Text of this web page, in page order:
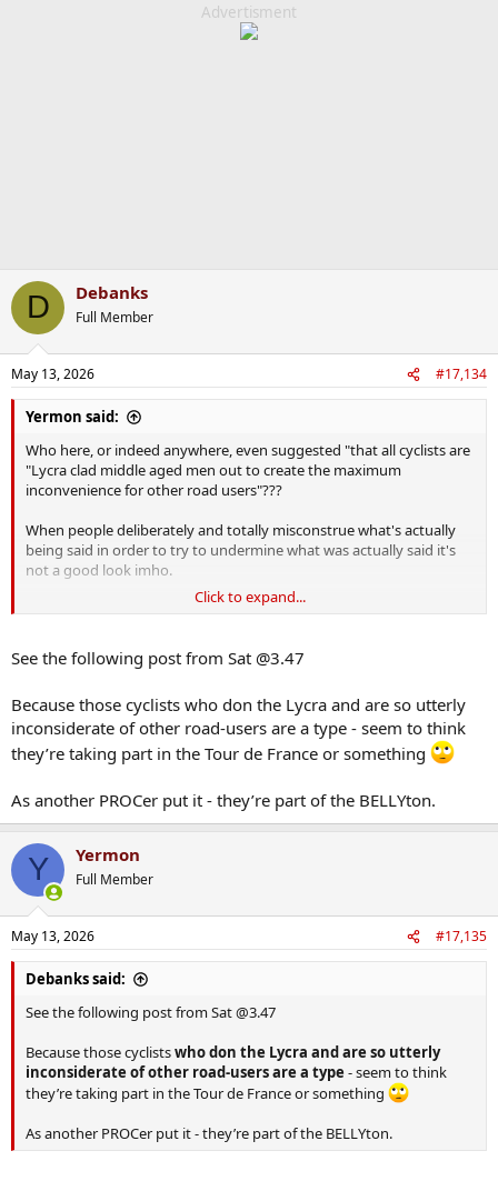
Advertisment
D Debanks
Full Member
May 13, 2026 #17,134
Yermon said:
Who here, or indeed anywhere, even suggested "that all cyclists are
"Lycra clad middle aged men out to create the maximum
inconvenience for other road users"???
When people deliberately and totally misconstrue what's actually
being said in order to try to undermine what was actually said it's
not a good look imho.
I'm a middle-aged(?) cyclist myself, and know plenty of others, who
do we wear lycra (though I do get the chafing thing for wearing
certain shorts) or use strava or ignore traffic lights or cycle the
Plenty of cyclists use their bicycles as a convenient form of
transport, not as some kind of statement of who they are. My car
doesn't define me nor does my bicycle nor my walking shoes.
Click to expand...
See the following post from Sat @3.47
Because those cyclists who don the Lycra and are so utterly
inconsiderate of other road-users are a type - seem to think
they’re taking part in the Tour de France or something
As another PROCer put it - they’re part of the BELLYton.
Y Yermon
Full Member
May 13, 2026 #17,135
Debanks said:
See the following post from Sat @3.47
Because those cyclistswho don the Lycra and are so utterly
inconsiderate of other road-users are a type - seem to think
they’re taking part in the Tour de France or something
As another PROCer put it - they’re part of the BELLYton.